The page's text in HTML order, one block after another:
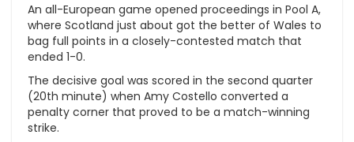
An all-European game opened proceedings in Pool A,
where Scotland just about got the better of Wales to
bag full points in a closely-contested match that
ended 1-0.
The decisive goal was scored in the second quarter
(20th minute) when Amy Costello converted a
penalty corner that proved to be a match-winning
strike.